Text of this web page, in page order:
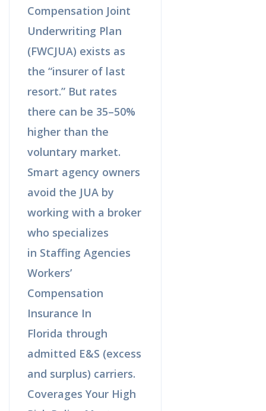
Compensation Joint
Underwriting Plan
(FWCJUA) exists as
the “insurer of last
resort.” But rates
there can be 35–50%
higher than the
voluntary market.
Smart agency owners
avoid the JUA by
working with a broker
who specializes
in Staffing Agencies
Workers’
Compensation
Insurance In
Florida through
admitted E&S (excess
and surplus) carriers.
Coverages Your High